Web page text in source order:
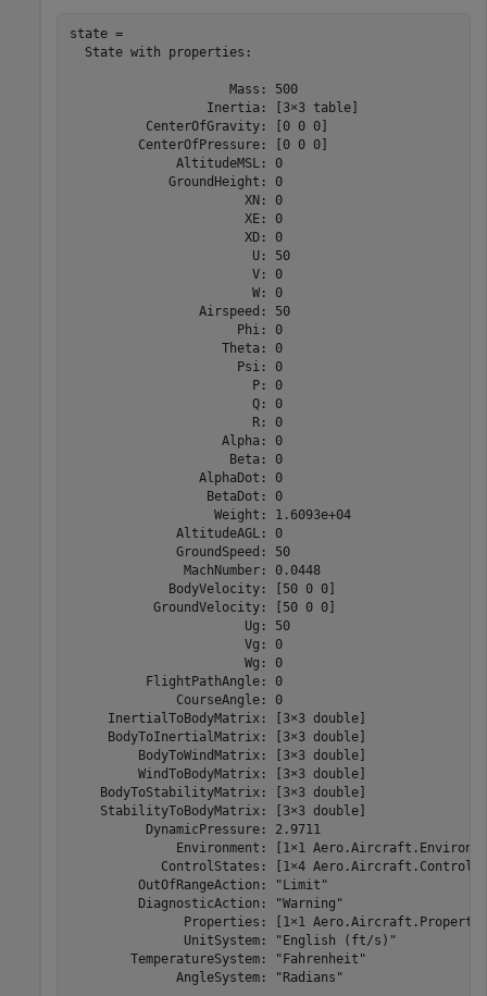
state =
  State with properties:
                     Mass: 500
                  Inertia: [3×3 table]
          CenterOfGravity: [0 0 0]
         CenterOfPressure: [0 0 0]
              AltitudeMSL: 0
             GroundHeight: 0
                       XN: 0
                       XE: 0
                       XD: 0
                        U: 50
                        V: 0
                        W: 0
                 Airspeed: 50
                      Phi: 0
                    Theta: 0
                      Psi: 0
                        P: 0
                        Q: 0
                        R: 0
                    Alpha: 0
                     Beta: 0
                 AlphaDot: 0
                  BetaDot: 0
                   Weight: 1.6093e+04
              AltitudeAGL: 0
              GroundSpeed: 50
               MachNumber: 0.0448
             BodyVelocity: [50 0 0]
           GroundVelocity: [50 0 0]
                       Ug: 50
                       Vg: 0
                       Wg: 0
          FlightPathAngle: 0
              CourseAngle: 0
     InertialToBodyMatrix: [3×3 double]
     BodyToInertialMatrix: [3×3 double]
         BodyToWindMatrix: [3×3 double]
         WindToBodyMatrix: [3×3 double]
    BodyToStabilityMatrix: [3×3 double]
    StabilityToBodyMatrix: [3×3 double]
          DynamicPressure: 2.9711
Environment: [1×1
ControlStates: [1×4
         OutOfRangeAction: "Limit"
         DiagnosticAction: "Warning"
Properties: [1×1
               UnitSystem: "English (ft/s)"
        TemperatureSystem: "Fahrenheit"
              AngleSystem: "Radians"